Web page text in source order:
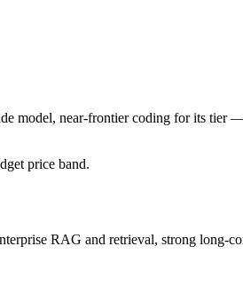
model, near-frontier coding for its tier
price band.
RAG and retrieval, strong long-